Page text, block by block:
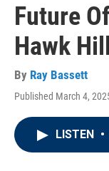
Future
Hawk Hill
By Ray Bassett
Published March 4,
LISTEN •